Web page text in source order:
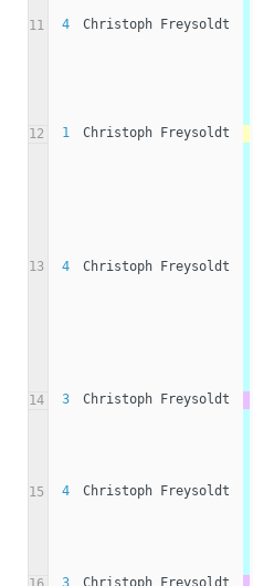
11 4 Christoph Freysoldt
12
1 Christoph Freysoldt
13 4 Christoph Freysoldt
14
3 Christoph Freysoldt
15 4 Christoph Freysoldt